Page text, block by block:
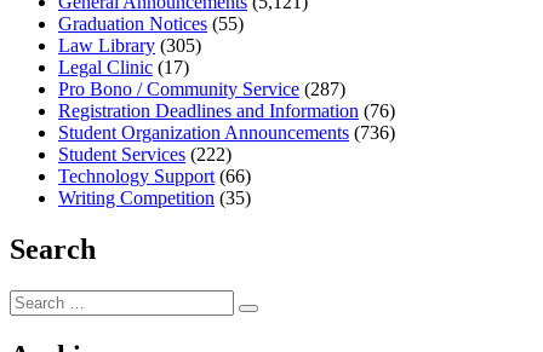
Graduation Notices (55)
Law Library (305)
Legal Clinic (17)
Pro Bono / Community Service (287)
Registration Deadlines and Information (76)
Student Organization Announcements (736)
Student Services (222)
Technology Support(66)
Writing Competition (35)
Search
Search
for:
Search